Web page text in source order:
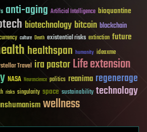
anti-aging Artificial Intelligence bioquantine
biotechnology bitcoin blockchain
culture Death existential risks extinction future
healthspan humanity ideaxme
Travel ira pastorLife extension
NASA Neuroscience politics reanima regenerage
risks singularity space sustainability technology
wellness